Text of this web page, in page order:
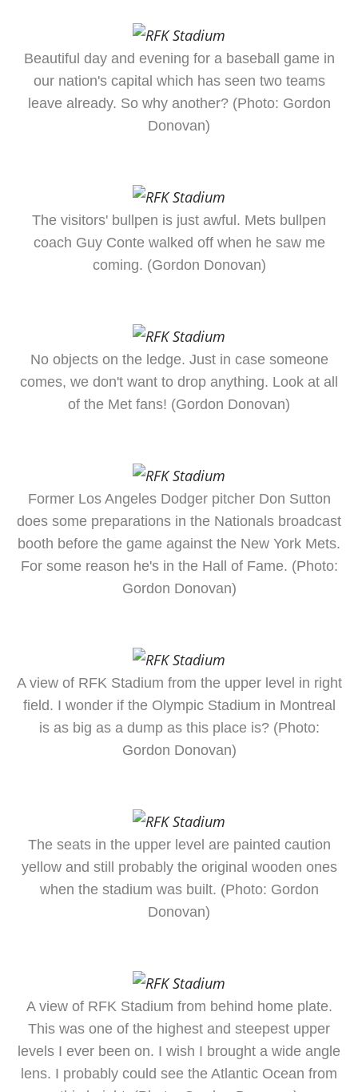
Beautiful day and evening for a baseball game in
our nation's capital which has seen two teams
leave already. So why another? (Photo: Gordon
Donovan)
The visitors' bullpen is just awful. Mets bullpen
coach Guy Conte walked off when he saw me
coming. (Gordon Donovan)
No objects on the ledge. Just in case someone
comes, we don't want to drop anything. Look at all
of the Met fans! (Gordon Donovan)
Former Los Angeles Dodger pitcher Don Sutton
does some preparations in the Nationals broadcast
booth before the game against the New York Mets.
For some reason he's in the Hall of Fame. (Photo:
Gordon Donovan)
A view of RFK Stadium from the upper level in right
field. I wonder if the Olympic Stadium in Montreal
is as big as a dump as this place is? (Photo:
Gordon Donovan)
The seats in the upper level are painted caution
yellow and still probably the original wooden ones
when the stadium was built. (Photo: Gordon
Donovan)
A view of RFK Stadium from behind home plate.
This was one of the highest and steepest upper
levels I ever been on. I wish I brought a wide angle
lens. I probably could see the Atlantic Ocean from